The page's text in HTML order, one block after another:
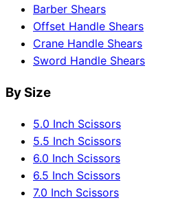
Barber Shears
Offset Handle Shears
Crane Handle Shears
Sword Handle Shears
By Size
5.0 Inch Scissors
5.5 Inch Scissors
6.0 Inch Scissors
6.5 Inch Scissors
7.0 Inch Scissors